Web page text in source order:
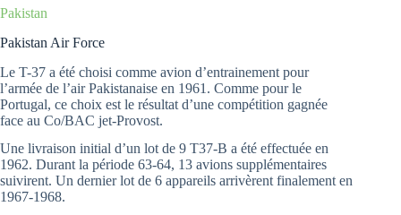
Pakistan
Pakistan Air Force
Le T-37 a été choisi comme avion d’entrainement pour
l’armée de l’air Pakistanaise en 1961. Comme pour le
Portugal, ce choix est le résultat d’une compétition gagnée
face au Co/BAC jet-Provost.
Une livraison initial d’un lot de 9 T37-B a été effectuée en
1962. Durant la période 63-64, 13 avions supplémentaires
suivirent. Un dernier lot de 6 appareils arrivèrent finalement en
1967-1968.